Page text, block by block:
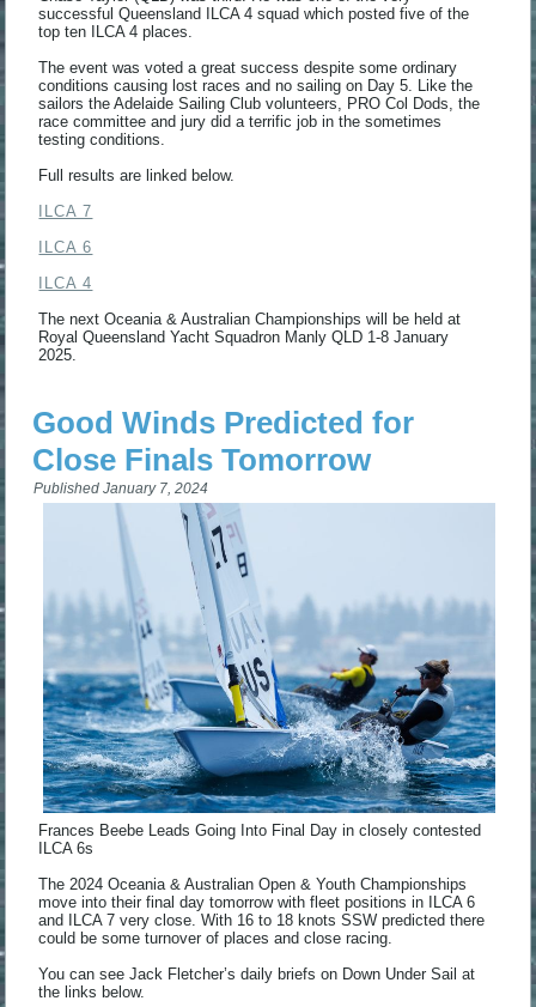
successful Queensland ILCA 4 squad which posted five of the
top ten ILCA 4 places.
The event was voted a great success despite some ordinary
conditions causing lost races and no sailing on Day 5. Like the
sailors the Adelaide Sailing Club volunteers, PRO Col Dods, the
race committee and jury did a terrific job in the sometimes
testing conditions.
Full results are linked below.
ILCA 7
ILCA 6
ILCA 4
The next Oceania & Australian Championships will be held at
Royal Queensland Yacht Squadron Manly QLD 1-8 January
2025.
Good Winds Predicted for
Close Finals Tomorrow
Published January 7, 2024
Frances Beebe Leads Going Into Final Day in closely contested
ILCA 6s
The 2024 Oceania & Australian Open & Youth Championships
move into their final day tomorrow with fleet positions in ILCA 6
and ILCA 7 very close. With 16 to 18 knots SSW predicted there
could be some turnover of places and close racing.
You can see Jack Fletcher’s daily briefs on Down Under Sail at
the links below.